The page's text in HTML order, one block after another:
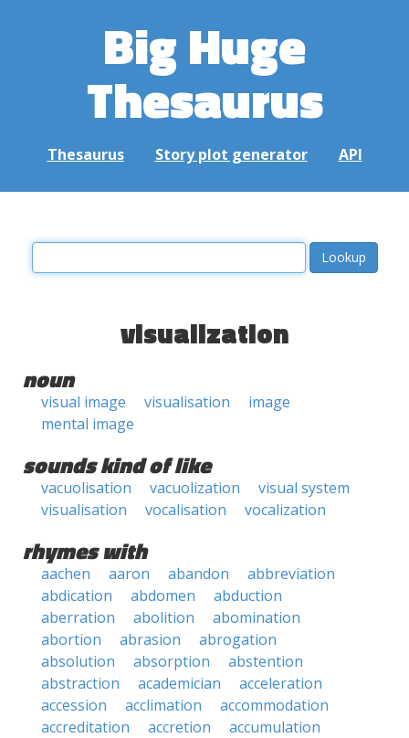
Big Huge
Thesaurus
Thesaurus Story plot generator API
visualization
noun
visual image visualisation
image
mental image
sounds kind of like
vacuolisation vacuolization
visual system
visualisation
vocalisation vocalization
rhymes with
aachen aaron abandon
abbreviation
abdication
abdomen
abduction
aberration
abolition
abomination
abortion
abrasion
abrogation
absolution
absorption
abstention
abstraction
academician
acceleration
accession
acclimation
accommodation
accreditation
accretion
accumulation